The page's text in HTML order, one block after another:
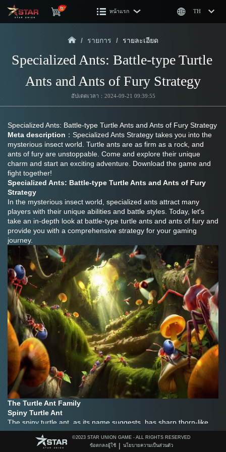
หน้าแรก TH
/ รายการ / รายละเอียด
Specialized Ants: Battle-type Turtle
Ants and Ants of Fury Strategy
อัปเดตเวลา：2024-09-21 09:39:55
Specialized Ants: Battle-type Turtle Ants and Ants of Fury Strategy
Meta description ：Specialized Ants Strategy takes you into the
mysterious insect world. Turtle ants are as firm as a rock, and
ants of fury are unstoppable. Come and explore their unique
charm and start an exciting adventure. Download the game and
fight together!
Specialized Ants: Battle-type Turtle Ants and Ants of Fury
Strategy
In the mysterious insect world, specialized ants attract many
players with their unique abilities and battle styles. Today, let's
take an in-depth look at battle-type turtle ants and ants of fury and
provide you with a comprehensive strategy for your gaming
journey.
The Turtle Ant Family
Spiny Turtle Ant
The spiny turtle ant, as its name suggests, has sharp thorn-like
defensive structures. Its body is covered with a hard shell, like a
warrior in armor. In battle, the spiny turtle ant can use its spines to
©️2023 STAR UNION GAME - ALL RIGHTS RESERVED
ข้อตกลงผู้ใช้ | นโยบายความเป็นส่วนตัว